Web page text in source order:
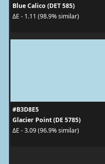
Blue Calico (DET 585)
ΔE - 1.11 (98.9% similar)
#B3D8E5
Glacier Point (DE 5785)
ΔE - 3.09 (96.9% similar)